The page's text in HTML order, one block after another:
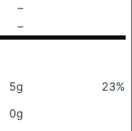
–
–
5g
23%
0g